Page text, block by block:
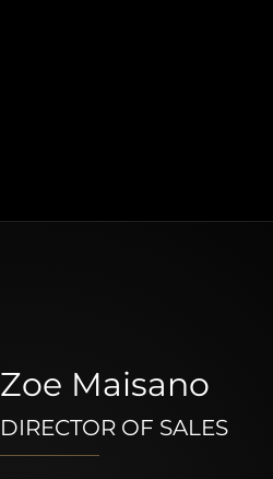
Zoe Maisano
DIRECTOR OF SALES